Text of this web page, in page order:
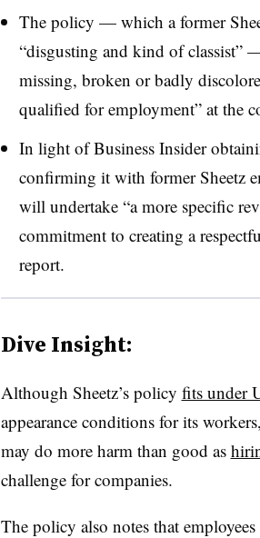
The policy — which a former
“disgusting and kind of classist”
missing, broken or badly
qualified for employment” at the
In light of Business Insider
confirming it with former Sheetz
will undertake “a more specific
commitment to creating a
report.
Dive Insight:
Although Sheetz’s policy fits under
appearance conditions for its
may do more harm than good as
challenge for companies.
The policy also notes that employees